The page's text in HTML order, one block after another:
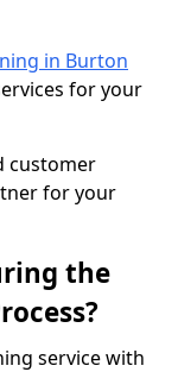
in Burton
for your
customer
for your
the
service with